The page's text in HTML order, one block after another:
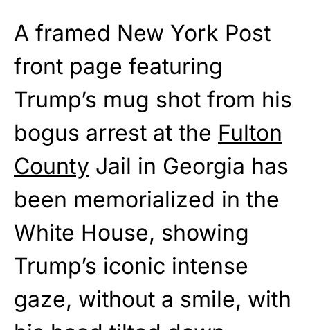
A framed New York Post
front page featuring
Trump’s mug shot from his
bogus arrest at the Fulton
County Jail in Georgia has
been memorialized in the
White House, showing
Trump’s iconic intense
gaze, without a smile, with